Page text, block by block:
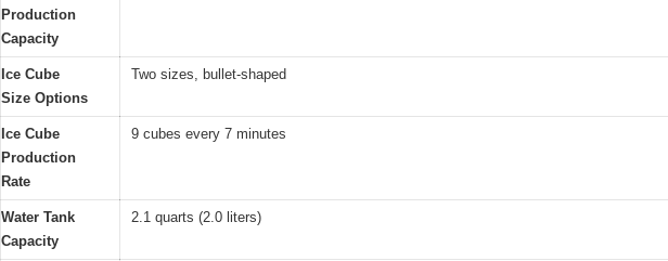
Production
Capacity
Ice Cube
Size Options
Two sizes, bullet-shaped
Ice Cube
Production
Rate
9 cubes every 7 minutes
Water Tank
Capacity
2.1 quarts (2.0 liters)